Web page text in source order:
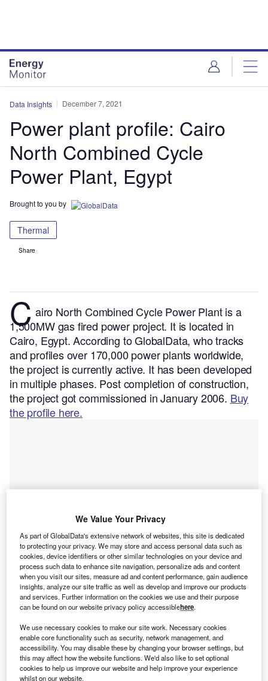
Data Insights December 7, 2021
Power plant profile: Cairo
North Combined Cycle
Power Plant, Egypt
Brought to you by
Thermal
Share
Cairo North Combined Cycle Power Plant is a
1,500MW gas fired power project. It is located in
Cairo, Egypt.According to GlobalData, who tracks
and profiles over 170,000 power plants worldwide,
the project is currently active. It has been developed
in multiple phases. Post completion of construction,
the project got commissioned in January 2006. Buy
the profile here.
Smarter leaders trust GlobalData
We Value Your Privacy
As part of GlobalData's extensive network of websites, this site is dedicated
to protecting your privacy. We may store and access personal data such as
cookies, device identifiers or other similar technologies on your device and
process such data to enhance site navigation, personalize ads and content
when you visit our sites, measure ad and content performance, gain audience
insights, analyze our site traffic as well as develop and improve our products
and services. Further information on the cookies we use and their purpose
can be found on our website privacy policy accessiblehere.
We use necessary cookies to make our site work. Necessary cookies
enable core functionality such as security, network management, and
accessibility. You may disable these by changing your browser settings, but
this may affect how the website functions. We'd also like to set optional
cookies to help us improve our website and help improve your experience
whilst on our website.